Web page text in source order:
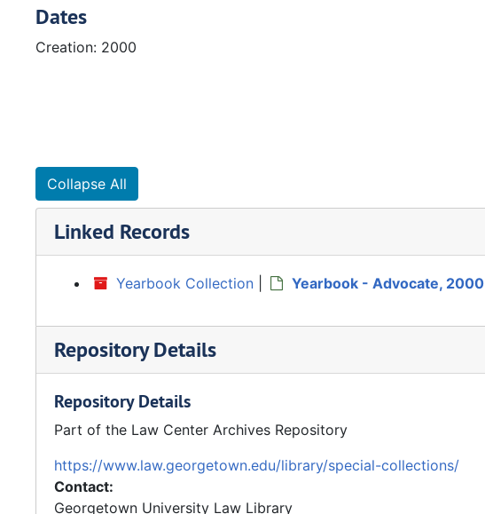
Dates
Creation: 2000
Collapse All
Linked Records
Yearbook Collection Yearbook - Advocate, 2000
Repository Details
Repository Details
Part of the Law Center Archives Repository
https://www.law.georgetown.edu/library/special-collections/
Contact:
Georgetown University Law Library